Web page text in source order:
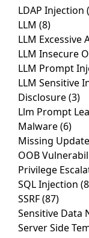
LDAP Injection
LLM (8)
LLM Excessive
LLM Insecure
LLM Prompt
LLM Sensitive
Disclosure(3)
Llm Prompt
Malware(6)
Missing Update
OOB
Privilege
SQL Injection
SSRF(87)
Sensitive Data
Server Side